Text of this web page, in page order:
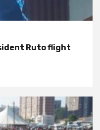
Ruto flight